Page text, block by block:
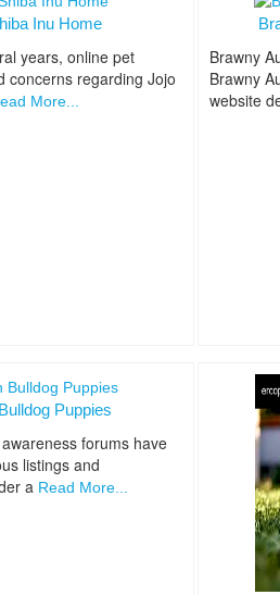
Inu Home
years, online pet
concerns regarding Jojo
More...
Brawny
Brawny
website
Puppies
forums have
listings and
a Read More...